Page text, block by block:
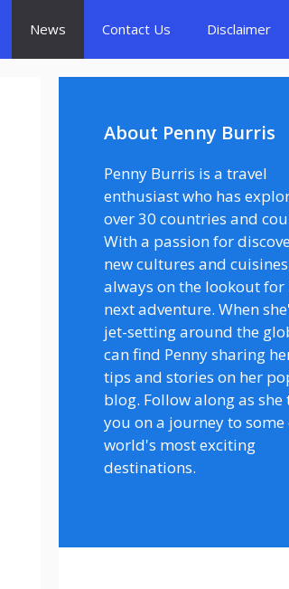
News Contact Us Disclaimer
About Penny Burris
Penny Burris is a travel
enthusiast who has
over 30 countries and
With a passion for
new cultures and
always on the lookout for
next adventure. When
jet-setting around the
can find Penny sharing
tips and stories on her
blog. Follow along as she
you on a journey to some
world's most exciting
destinations.